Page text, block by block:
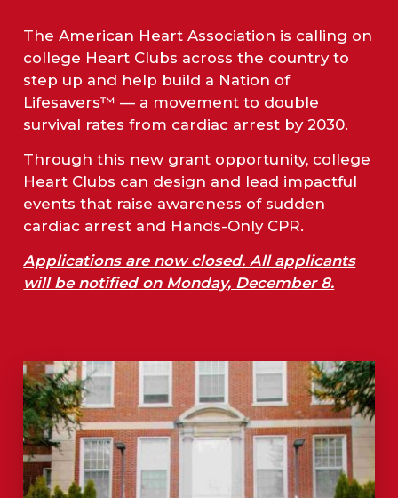
The American Heart Association is calling on
college Heart Clubs across the country to
step up and help build a Nation of
Lifesavers™ — a movement to double
survival rates from cardiac arrest by 2030.
Through this new grant opportunity, college
Heart Clubs can design and lead impactful
events that raise awareness of sudden
cardiac arrest and Hands-Only CPR.
Applications are now closed. All applicants
will be notified on Monday, December 8.